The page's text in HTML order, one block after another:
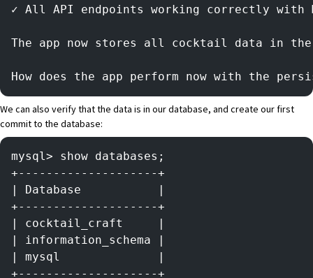
✓ All API endpoints working correctly with
The app now stores all cocktail data in the
How does the app perform now with the
We can also verify that the data is in our database, and create our first
commit to the database:
mysql> show databases;
+--------------------+
| Database           |
+--------------------+
| cocktail_craft     |
| information_schema |
| mysql              |
+--------------------+